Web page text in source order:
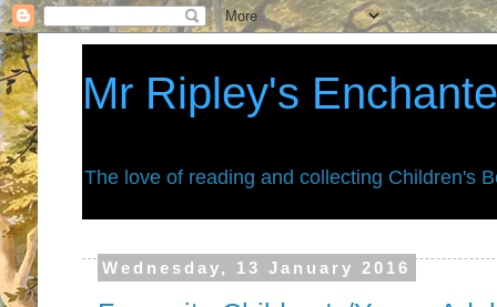
Mr Ripley's
The love of reading and collecting Children's
Wednesday, 13 January 2016